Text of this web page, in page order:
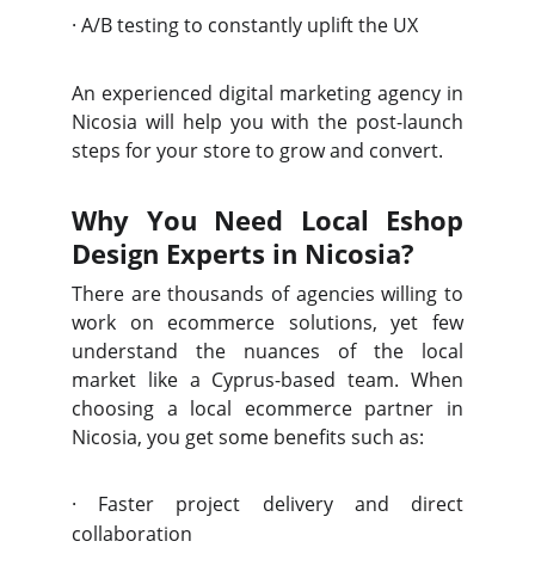
· A/B testing to constantly uplift the UX
An experienced digital marketing agency in
Nicosia will help you with the post-launch
steps for your store to grow and convert.
Why You Need Local Eshop
Design Experts in Nicosia?
There are thousands of agencies willing to
work on ecommerce solutions, yet few
understand the nuances of the local
market like a Cyprus-based team. When
choosing a local ecommerce partner in
Nicosia, you get some benefits such as:
·
Faster project delivery and direct
collaboration